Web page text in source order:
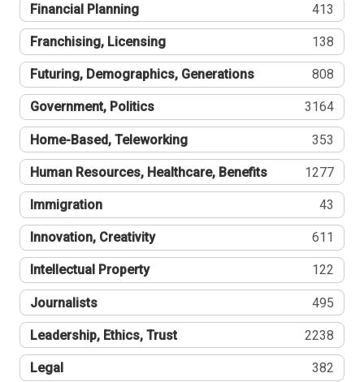
Financial Planning 413
Franchising, Licensing 138
Futuring, Demographics, Generations 808
Government, Politics 3164
Home-Based, Teleworking 353
Human Resources, Healthcare, Benefits 1277
Immigration 43
Innovation, Creativity 611
Intellectual Property 122
Journalists 495
Leadership, Ethics, Trust 2238
Legal 382